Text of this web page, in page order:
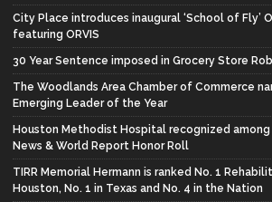
City Place introduces inaugural ‘School of Fly’
featuring ORVIS
30 Year Sentence imposed in Grocery Store
The Woodlands Area Chamber of Commerce
Emerging Leader of the Year
Houston Methodist Hospital recognized among
News & World Report Honor Roll
TIRR Memorial Hermann is ranked No. 1
Houston, No. 1 in Texas and No. 4 in the Nation